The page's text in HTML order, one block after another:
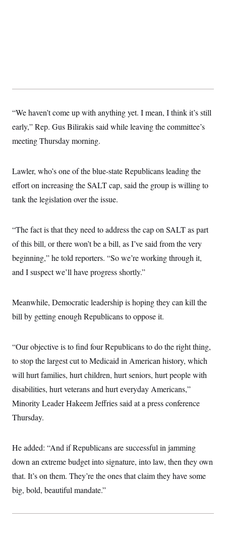
“We haven’t come up with anything yet. I mean, I think it’s still
early,” Rep. Gus Bilirakis said while leaving the committee’s
meeting Thursday morning.
Lawler, who’s one of the blue-state Republicans leading the
effort on increasing the SALT cap, said the group is willing to
tank the legislation over the issue.
“The fact is that they need to address the cap on SALT as part
of this bill, or there won’t be a bill, as I’ve said from the very
beginning,” he told reporters. “So we’re working through it,
and I suspect we’ll have progress shortly.”
Meanwhile, Democratic leadership is hoping they can kill the
bill by getting enough Republicans to oppose it.
“Our objective is to find four Republicans to do the right thing,
to stop the largest cut to Medicaid in American history, which
will hurt families, hurt children, hurt seniors, hurt people with
disabilities, hurt veterans and hurt everyday Americans,”
Minority Leader Hakeem Jeffries said at a press conference
Thursday.
He added: “And if Republicans are successful in jamming
down an extreme budget into signature, into law, then they own
that. It’s on them. They’re the ones that claim they have some
big, bold, beautiful mandate.”